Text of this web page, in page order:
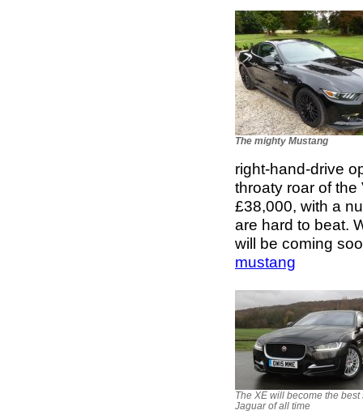
The mighty Mustang
right-hand-drive
throaty roar of
£38,000, with a
are hard to beat.
will be coming
mustang
The XE will become the best
Jaguar of all time